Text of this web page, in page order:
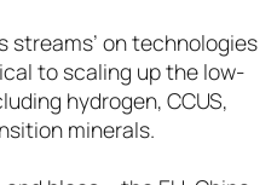
streams’ on technologies
to scaling up the low-
hydrogen, CCUS,
minerals.